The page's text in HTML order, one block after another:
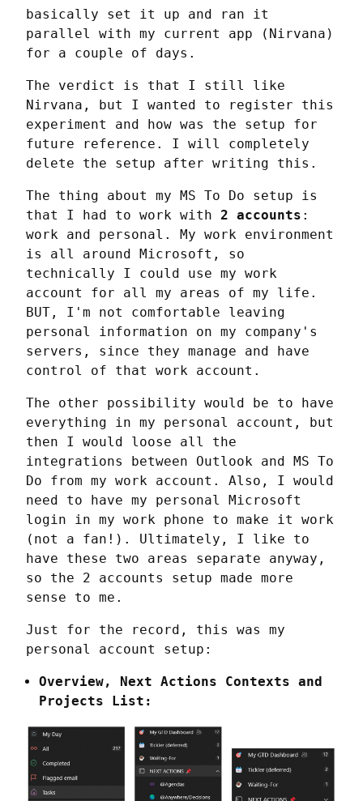
basically set it up and ran it
parallel with my current app (Nirvana)
for a couple of days.
The verdict is that I still like
Nirvana, but I wanted to register this
experiment and how was the setup for
future reference. I will completely
delete the setup after writing this.
The thing about my MS To Do setup is
that I had to work with 2 accounts :
work and personal. My work environment
is all around Microsoft, so
technically I could use my work
account for all my areas of my life.
BUT, I'm not comfortable leaving
personal information on my company's
servers, since they manage and have
control of that work account.
The other possibility would be to have
everything in my personal account, but
then I would loose all the
integrations between Outlook and MS To
Do from my work account. Also, I would
need to have my personal Microsoft
login in my work phone to make it work
(not a fan!). Ultimately, I like to
have these two areas separate anyway,
so the 2 accounts setup made more
sense to me.
Just for the record, this was my
personal account setup:
Overview, Next Actions Contexts and
Projects List: